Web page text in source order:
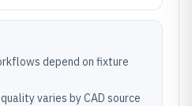
depend on fixture
varies by CAD source